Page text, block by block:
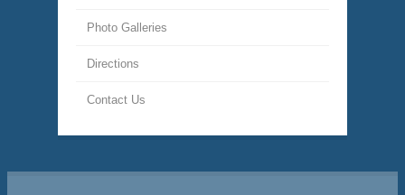
Photo Galleries
Directions
Contact Us